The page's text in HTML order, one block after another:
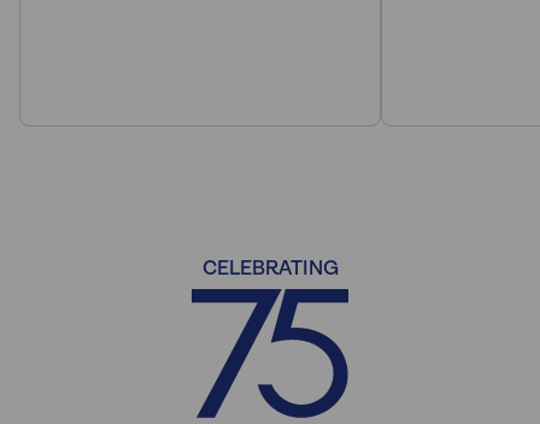
CELEBRATING